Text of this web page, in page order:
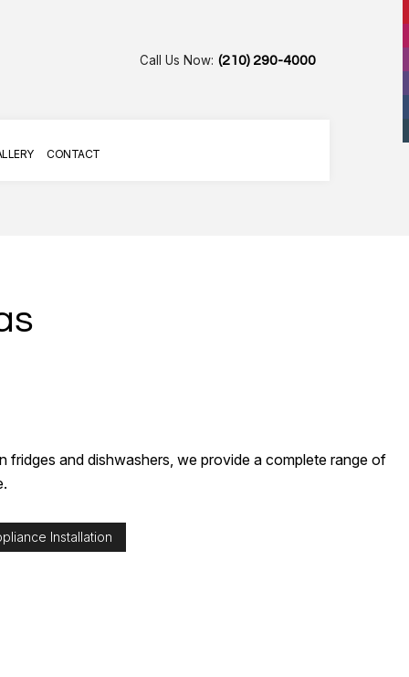
Call Us Now: (210) 290-4000
SERVICES
CONTACT
fridges and dishwashers, we provide a complete range of
Installation